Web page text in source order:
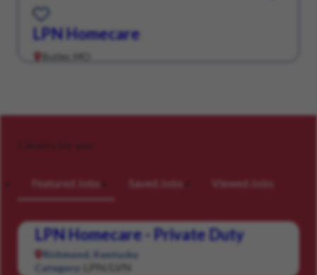
LPN Homecare
Butler, MO
Save for Later
Careers for you
Featured Jobs Saved Jobs Viewed Jobs
LPN Homecare - Private Duty
Richmond, Kentucky
Category:
LPN/LVN